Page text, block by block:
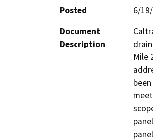
Posted
6/
Document
Description
Mile